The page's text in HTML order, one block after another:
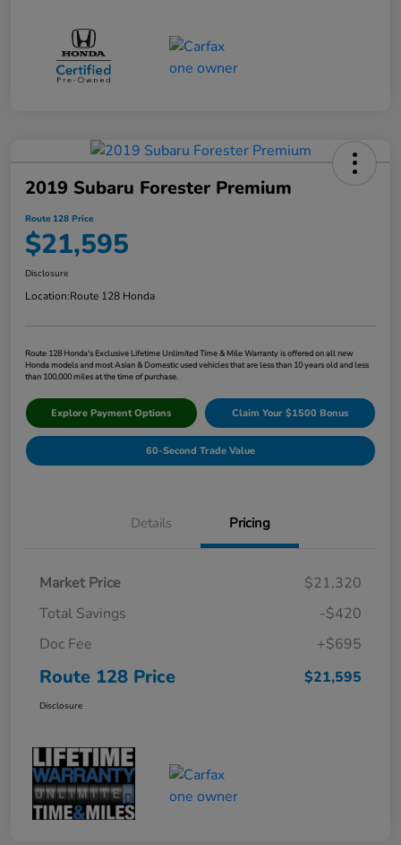
2019 Subaru Forester Premium
Route 128 Price
$21,595
Disclosure
Location:Route 128 Honda
Route 128 Honda's Exclusive Lifetime Unlimited Time & Mile Warranty is offered on all new
Honda models and most Asian & Domestic used vehicles that are less than 10 years old and less
than 100,000 miles at the time of purchase.
Explore Payment Options Claim Your $1500 Bonus
60-Second Trade Value
Details Pricing
Market Price
$21,320
Total Savings
-$420
Doc Fee
+$695
Route 128 Price $21,595
Disclosure